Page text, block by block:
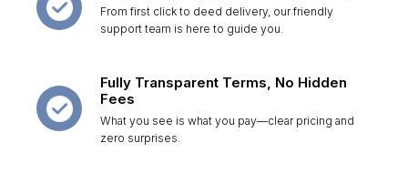
From first click to deed delivery, our friendly
support team is here to guide you.
Fully Transparent Terms, No Hidden
Fees
What you see is what you pay—clear pricing and
zero surprises.